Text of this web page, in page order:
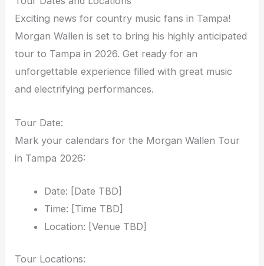
Exciting news for country music fans in Tampa!
Morgan Wallen is set to bring his highly anticipated
tour to Tampa in 2026. Get ready for an
unforgettable experience filled with great music
and electrifying performances.
Tour Date:
Mark your calendars for the Morgan Wallen Tour
in Tampa 2026:
Date: [Date TBD]
Time: [Time TBD]
Location: [Venue TBD]
Tour Locations: